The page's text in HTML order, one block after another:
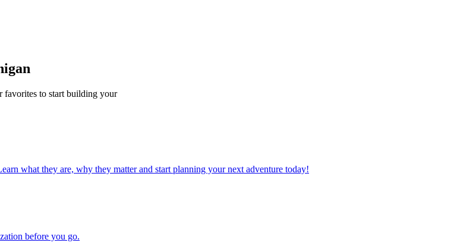
favorites to start building your
Learn what they are, why they matter and start planning your next adventure today!
before you go.